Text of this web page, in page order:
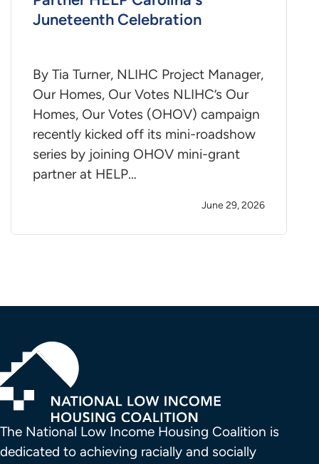
Juneteenth Celebration
By Tia Turner, NLIHC Project Manager,
Our Homes, Our Votes NLIHC’s Our
Homes, Our Votes (OHOV) campaign
recently kicked off its mini-roadshow
series by joining OHOV mini-grant
partner at HELP…
June 29, 2026
The National Low Income Housing Coalition is
dedicated to achieving racially and socially